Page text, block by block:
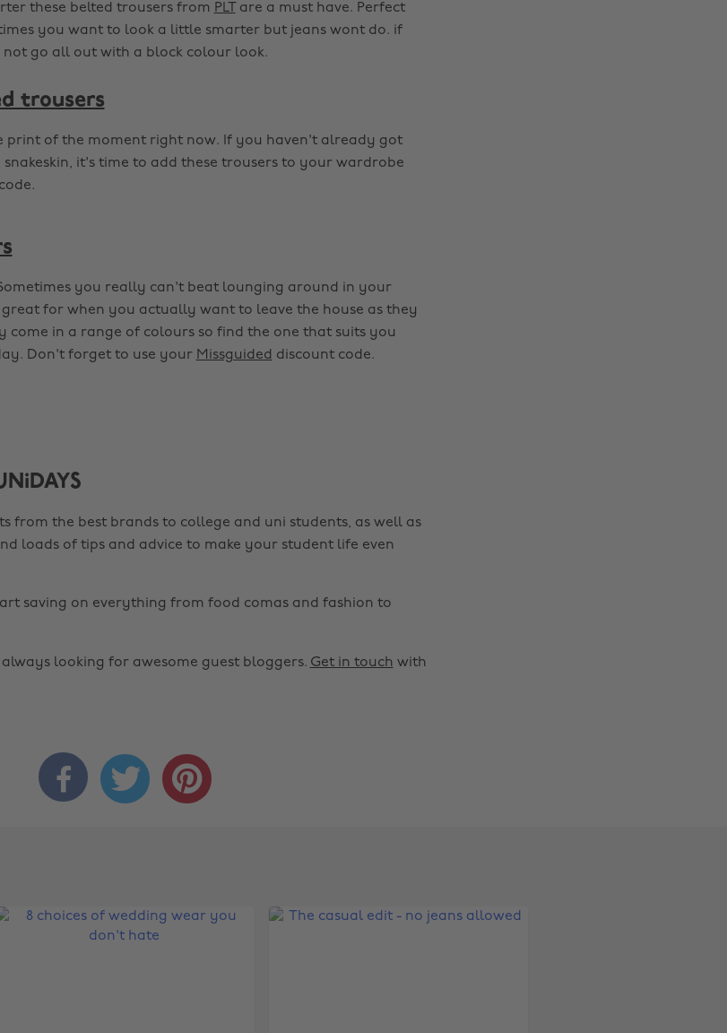
these belted trousers from PLT
are a must have. Perfect
you want to look a little smarter but jeans wont do. if
go all out with a block colour look.
trousers
print of the moment right now. If you haven't already got
it's time to add these trousers to your wardrobe
you really can't beat lounging around in your
great for when you actually want to leave the house as they
come in a range of colours so find the one that suits you
Don't forget to use your Missguided discount code.
from the best brands to college and uni students, as well as
loads of tips and advice to make your student life even
saving on everything from food comas and fashion to
looking for awesome guest bloggers. Get in touch with
  
Belgique